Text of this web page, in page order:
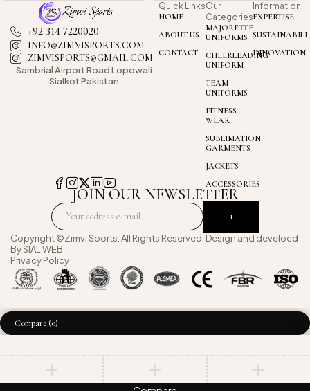
Quick Links
HOME
ABOUT US
CONTACT
Our
Categories
MAJORETTE
UNIFORMS
CHEERLEADING
UNIFORM
TEAM
UNIFORMS
FITNESS
WEAR
SUBLIMATION
GARMENTS
JACKETS
ACCESSORIES
Information
EXPERTISE
INNOVATION
+92 314 7220020
INFO@ZIMVISPORTS.COM
ZIMVISPORTS@GMAIL.COM
Sambrial AirportRoad Lopowali
Sialkot Pakistan
JOIN OUR NEWSLETTER
Copyright ©Zimvi Sports. All Rights Reserved. Design and develoed
BySIAL WEB
Privacy Policy
Compare (0)